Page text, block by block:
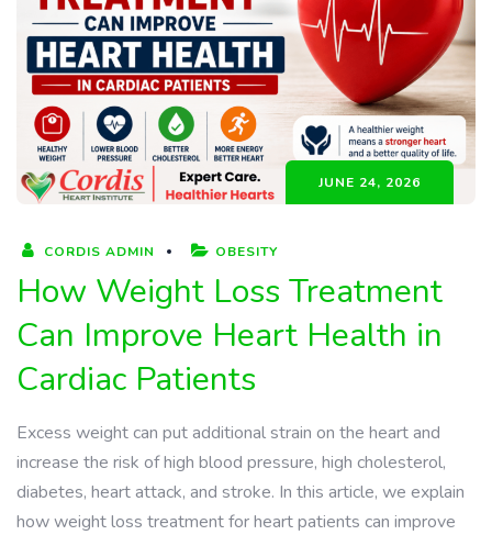
JUNE 24, 2026
CORDIS ADMIN OBESITY
How Weight Loss Treatment
Can Improve Heart Health in
Cardiac Patients
Excess weight can put additional strain on the heart and
increase the risk of high blood pressure, high cholesterol,
diabetes, heart attack, and stroke. In this article, we explain
how weight loss treatment for heart patients can improve